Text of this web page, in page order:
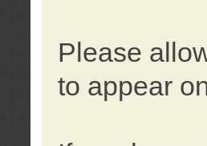
Please
to appear